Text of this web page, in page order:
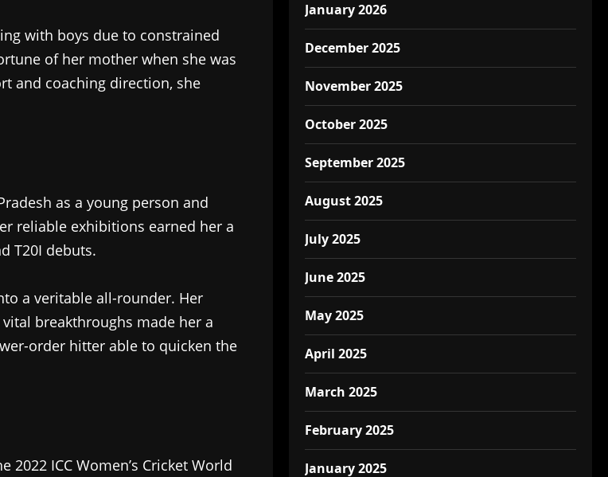
with boys due to constrained
of her mother when she was
and coaching direction, she
as a young person and
reliable exhibitions earned her a
T20I debuts.
a veritable all-rounder. Her
breakthroughs made her a
order hitter able to quicken the
ICC Women’s Cricket World
January 2026
December 2025
November 2025
October 2025
September 2025
August 2025
July 2025
June 2025
May 2025
April 2025
March 2025
February 2025
January 2025